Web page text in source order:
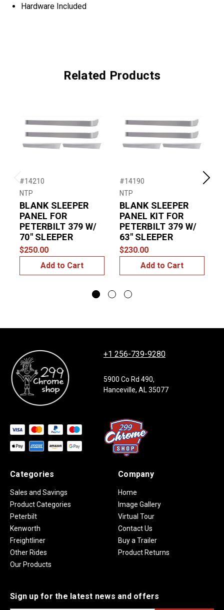
Hardware Included
Related Products
Previous
#14210
NTP
BLANK SLEEPER
PANEL FOR
PETERBILT 379 W/
70″ SLEEPER
$250.00
Add to Cart
#14190
NTP
BLANK SLEEPER
PANEL KIT FOR
PETERBILT 379 W/
63″ SLEEPER
$230.00
Add to Cart
Next
+1 256-739-9280
5900 Co Rd 490,
Hanceville, AL 35077
Categories
Sales and Savings
Product Categories
Peterbilt
Kenworth
Freightliner
Other Rides
Our Products
Company
Home
Image Gallery
Virtual Tour
Contact Us
Buy a Trailer
Product Returns
Sign up for the latest news and offers